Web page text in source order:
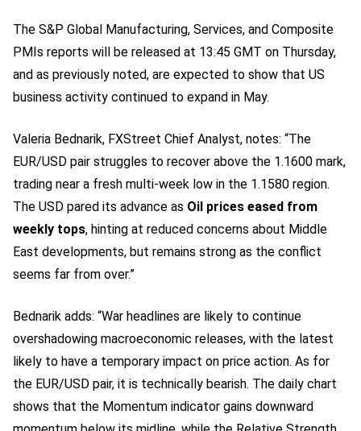
The S&P Global Manufacturing, Services, and Composite
PMIs reports will be released at 13:45 GMT on Thursday,
and as previously noted, are expected to show that US
business activity continued to expand in May.
Valeria Bednarik, FXStreet Chief Analyst, notes: “The
EUR/USD pair struggles to recover above the 1.1600 mark,
trading near a fresh multi-week low in the 1.1580 region.
The USD pared its advance as Oil prices eased from
weekly tops, hinting at reduced concerns about Middle
East developments, but remains strong as the conflict
seems far from over.”
Bednarik adds: “War headlines are likely to continue
overshadowing macroeconomic releases, with the latest
likely to have a temporary impact on price action. As for
the EUR/USD pair, it is technically bearish. The daily chart
shows that the Momentum indicator gains downward